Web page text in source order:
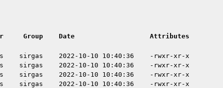
Group Date Attributes
sirgas 2022-10-10 10:40:36
-rwxr-xr-x
sirgas 2022-10-10 10:40:36
-rwxr-xr-x
sirgas 2022-10-10 10:40:36
-rwxr-xr-x
sirgas 2022-10-10 10:40:36 -rwxr-xr-x